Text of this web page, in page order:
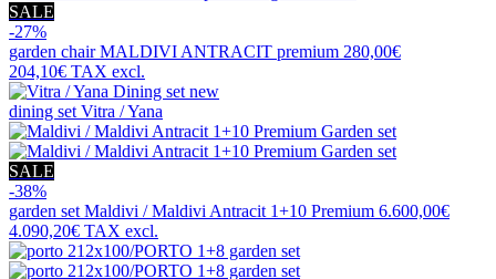
SALE
-27%
garden chairMALDIVI ANTRACIT premium 280,00€
204,10€ TAX excl.
new
dining set Vitra / Yana
SALE
-38%
garden set Maldivi / Maldivi Antracit 1+10 Premium 6.600,00€
4.090,20€ TAX excl.